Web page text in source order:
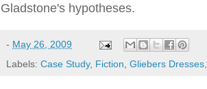
Gladstone's hypotheses.
- May 26, 2009
Labels: Case Study, Fiction, Gliebers Dresses,